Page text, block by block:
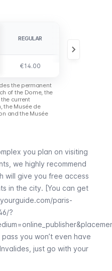
REGULAR
€14.00
the permanent
of the Dome, the
current
the Musée de
and the Musée
you plan on visiting
we highly recommend
will give you free access
in the city. [You can get
paris-
?
pass you won’t even have
, just go with your